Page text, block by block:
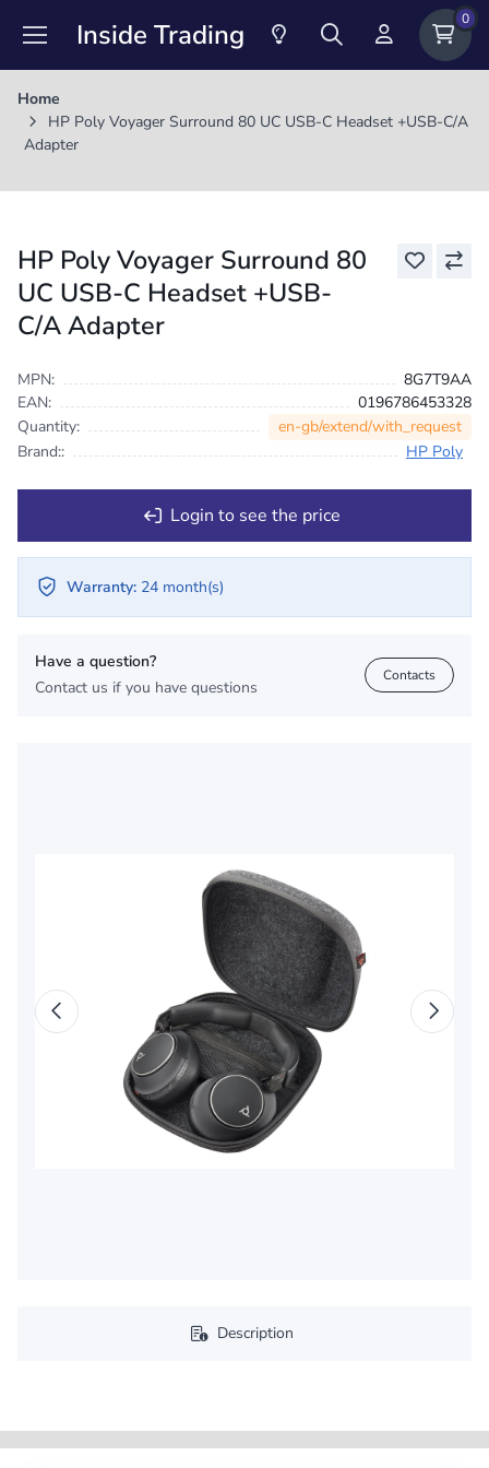
Inside Trading 0
Home
HP Poly Voyager Surround 80 UC USB-C Headset +USB-C/A
Adapter
HP Poly Voyager Surround 80
UC USB-C Headset +USB-
C/A Adapter
MPN:
8G7T9AA
EAN:
0196786453328
Quantity:
en-gb/extend/with_request
Brand::
HP Poly
Login to see the price
Warranty: 24 month(s)
Have a question?
Contact us if you have questions
Contacts
Description